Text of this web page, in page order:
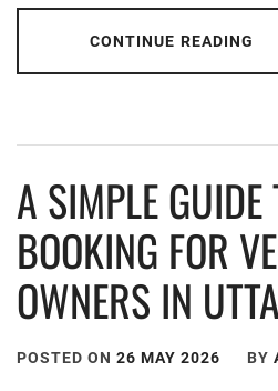
CONTINUE READING
A SIMPLE
BOOKING FOR
OWNERS IN
POSTED ON 26 MAY 2026 BY